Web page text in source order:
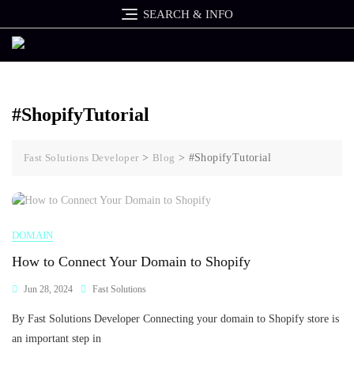
to
content
SEARCH & INFO
#ShopifyTutorial
Fast Solutions Developer > Blog > #ShopifyTutorial
DOMAIN
How to Connect Your Domain to Shopify
Jun 28, 2024 Fast Solutions
By Fast Solutions Developer Connecting your domain to Shopify store is
an important step in